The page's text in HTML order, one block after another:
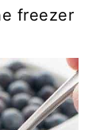
freezer